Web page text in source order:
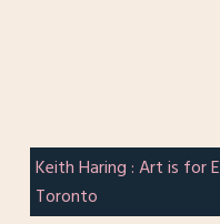
Keith Haring : Art is for
Toronto